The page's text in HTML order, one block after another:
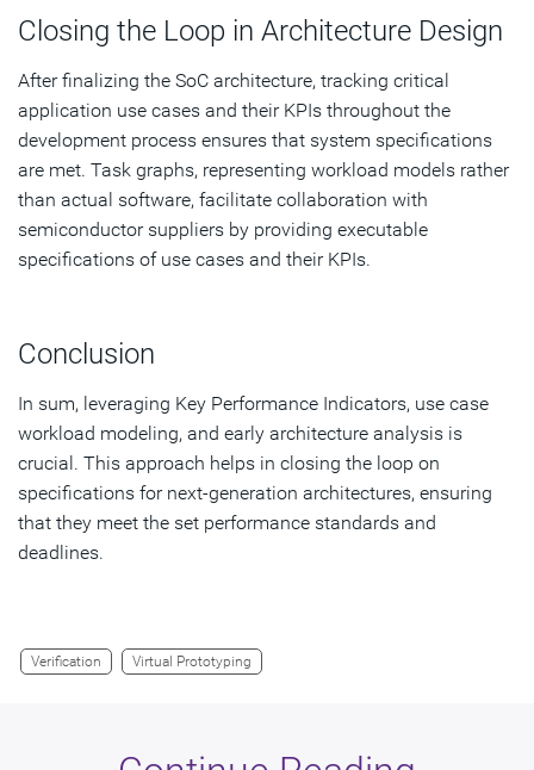
Closing the Loop in Architecture Design
After finalizing the SoC architecture, tracking critical
application use cases and their KPIs throughout the
development process ensures that system specifications
are met. Task graphs, representing workload models rather
than actual software, facilitate collaboration with
semiconductor suppliers by providing executable
specifications of use cases and their KPIs.
Conclusion
In sum, leveraging Key Performance Indicators, use case
workload modeling, and early architecture analysis is
crucial. This approach helps in closing the loop on
specifications for next-generation architectures, ensuring
that they meet the set performance standards and
deadlines.
Verification Virtual Prototyping